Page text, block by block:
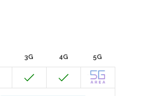
3G 4G 5G